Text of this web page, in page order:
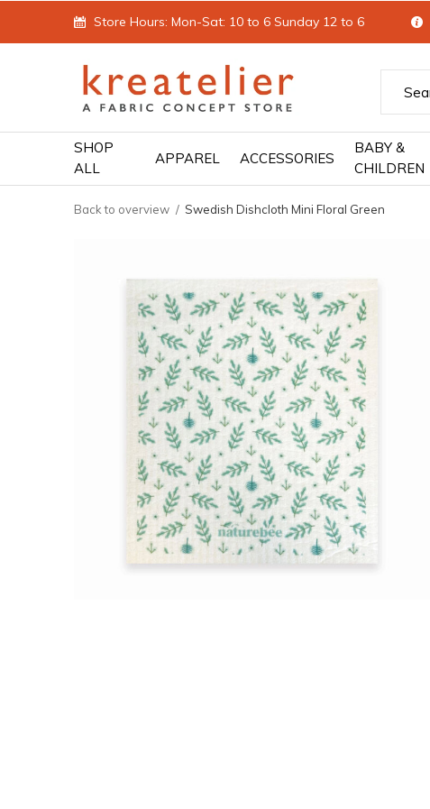
SHOP
ALL
APPAREL ACCESSORIES
BABY &
CHILDREN
Store Hours: Mon-Sat: 10 to 6 Sunday 12 to 6
Back to overview Swedish Dishcloth Mini Floral Green